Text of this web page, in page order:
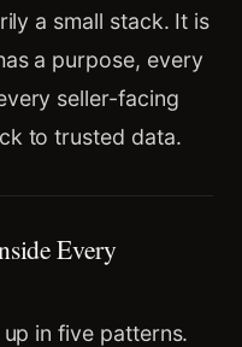
a small stack. It is
a purpose, every
seller-facing
to trusted data.
Every
in five patterns.